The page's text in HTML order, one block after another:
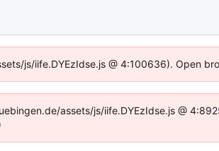
js/iife.DYEzIdse.js @ 4:100636). Open
assets/js/iife.DYEzIdse.js @